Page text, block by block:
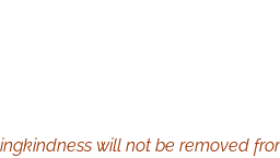
will not be removed